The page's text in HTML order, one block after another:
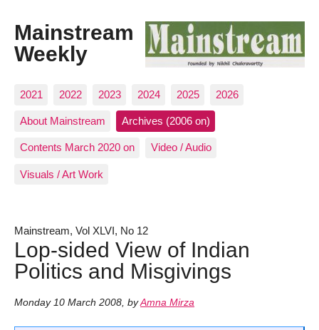
Mainstream
Weekly
2021 2022 2023 2024 2025 2026
About Mainstream Archives (2006 on)
Contents March 2020 on Video / Audio
Visuals / Art Work
Mainstream, Vol XLVI, No 12
Lop-sided View of Indian
Politics and Misgivings
Monday 10 March 2008, byAmna Mirza